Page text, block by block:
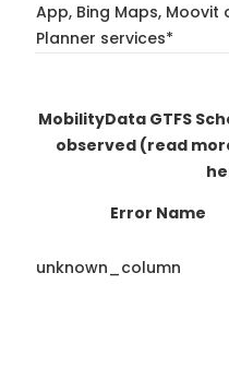
App, Bing Maps,
Planner services*
MobilityData GTFS
observed (read
Error Name
unknown_column